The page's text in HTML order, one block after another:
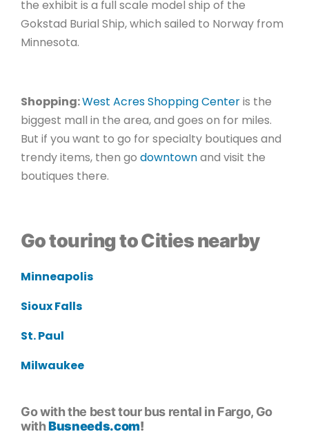
the exhibit is a full scale model ship of the
Gokstad Burial Ship, which sailed to Norway from
Minnesota.
Shopping:West Acres Shopping Centeris the
biggest mall in the area, and goes on for miles.
But if you want to go for specialty boutiques and
trendy items, then go downtownand visit the
boutiques there.
Go touring to Cities nearby
Minneapolis
Sioux Falls
St. Paul
Milwaukee
Go with the best tour bus rental in Fargo, Go
withBusneeds.com!